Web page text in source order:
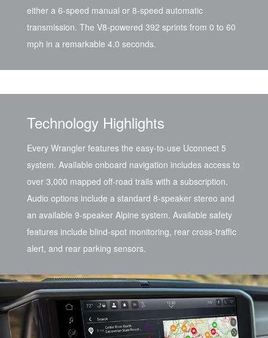
either a 6-speed manual or 8-speed automatic
transmission. The V8-powered 392 sprints from 0 to 60
mph in a remarkable 4.0 seconds.
Technology Highlights
Every Wrangler features the easy-to-use Uconnect 5
system. Available onboard navigation includes access to
over 3,000 mapped off-road trails with a subscription.
Audio options include a standard 8-speaker stereo and
an available 9-speaker Alpine system. Available safety
features include blind-spot monitoring, rear cross-traffic
alert, and rear parking sensors.